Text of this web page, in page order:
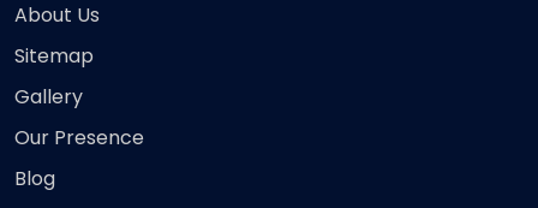
About Us
Sitemap
Gallery
Our Presence
Blog